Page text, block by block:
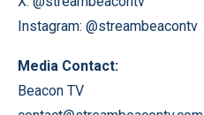
Instagram: @streambeacontv
Media Contact:
Beacon TV